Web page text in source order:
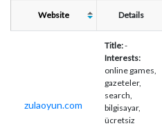
Website Details
zulaoyun.com
Title:-
Interests:
online games,
gazeteler,
search,
bilgisayar,
ücretsiz